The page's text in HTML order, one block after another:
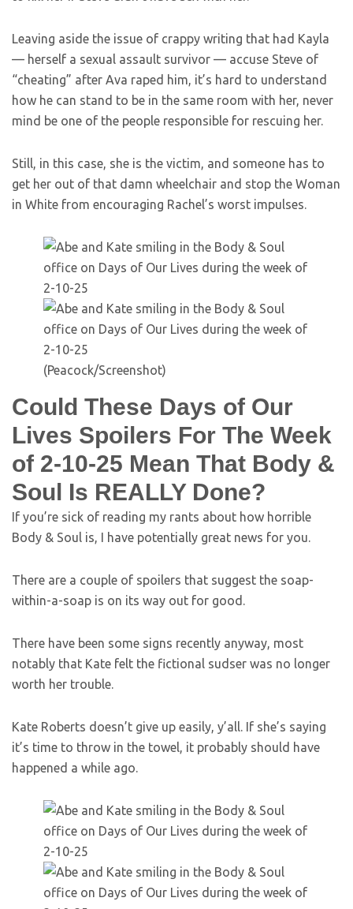
Leaving aside the issue of crappy writing that had Kayla
— herself a sexual assault survivor — accuse Steve of
“cheating” after Ava raped him, it’s hard to understand
how he can stand to be in the same room with her, never
mind be one of the people responsible for rescuing her.
Still, in this case, she is the victim, and someone has to
get her out of that damn wheelchair and stop the Woman
in White from encouraging Rachel’s worst impulses.
(Peacock/Screenshot)
Could These Days of Our
Lives Spoilers For The Week
of 2-10-25 Mean That Body &
Soul Is REALLY Done?
If you’re sick of reading my rants about how horrible
Body & Soul is, I have potentially great news for you.
There are a couple of spoilers that suggest the soap-
within-a-soap is on its way out for good.
There have been some signs recently anyway, most
notably that Kate felt the fictional sudser was no longer
worth her trouble.
Kate Roberts doesn’t give up easily, y’all. If she’s saying
it’s time to throw in the towel, it probably should have
happened a while ago.